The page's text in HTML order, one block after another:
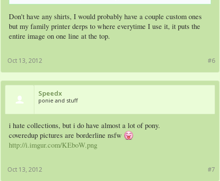
Don't have any shirts, I would probably have a couple custom ones
but my family printer derps to where everytime I use it, it puts the
entire image on one line at the top.
#6
Oct 13, 2012
Speedx
ponie and stuff
i hate collections, but i do have almost a lot of pony.
coveredup pictures are borderline nsfw
http://i.imgur.com/KEboW.png
#7
Oct 13, 2012